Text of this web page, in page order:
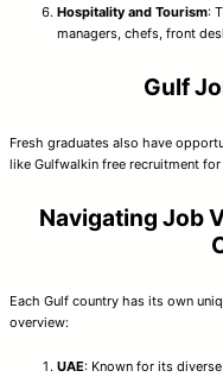
Hospitality and Tourism:
managers, chefs, front
Gulf
Fresh graduates also have
like Gulfwalkin free recruitment
Navigating Job
Each Gulf country has its own
overview:
UAE: Known for its